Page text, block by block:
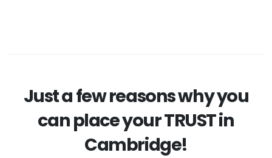
Just a few reasons why you
can place your TRUST in
Cambridge!